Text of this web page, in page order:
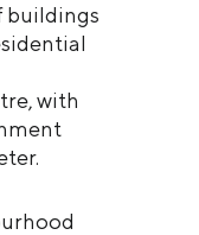
buildings
with